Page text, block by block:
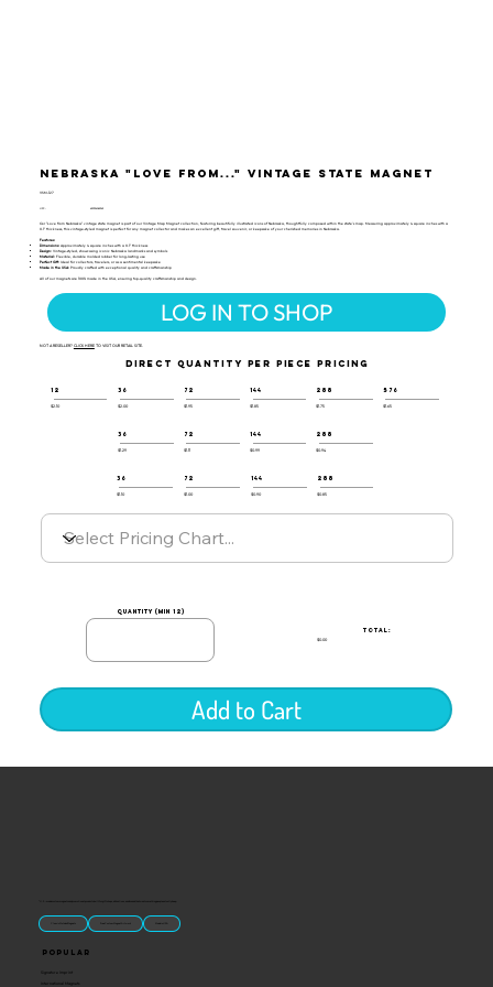
Nebraska "Love from..." Vintage State Magnet
VSM-127
UPC: 659356062363
Our "Love from Nebraska" vintage state magnet is part of our Vintage Map Magnet collection, featuring beautifully illustrated icons of Nebraska, thoughtfully composed within the state's map. Measuring approximately 4 square inches with a
0.1" thickness, this vintage-styled magnet is perfect for any magnet collector and makes an excellent gift, travel souvenir, or keepsake of your cherished memories in Nebraska.
Features:
Dimensions: Approximately 4 square inches with a 0.1" thickness
Design: Vintage-styled, showcasing iconic Nebraska landmarks and symbols
Material:
Flexible, durable molded rubber for long-lasting use
Perfect Gift:
Ideal for collectors, travelers, or as a sentimental keepsake
Made in the USA:
Proudly crafted with exceptional quality and craftsmanship
All of our magnets are 100% made in the USA, ensuring top-quality craftsmanship and design.
LOG IN TO SHOP
NOT A RESELLER? CLICK HERETO VISIT OUR RETAIL SITE.
DIRECT QUANTITY PER PIECE PRICING
12
$2.10
36
$2.00
72
$1.95
144
$1.85
288
$1.75
576
$1.65
36
$1.29
72
$1.11
144
$0.99
288
$0.94
36
$1.10
72
$1.00
144
$0.90
288
$0.85
quantity (min 12)
TOTAL:
$0.00
Add to Cart
“U.S.-made custom magnets and promotional products built for gift shops, attractions, and brands that want something people actually keep.
Classic Molded Magnets Free Custom Magnet Artwork Made in USA
Popular
Signature Imprint
International Magnets